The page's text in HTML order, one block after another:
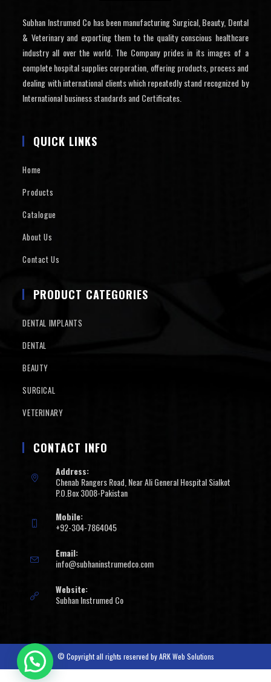
Subhan Instrumed Co has been manufacturing Surgical, Beauty, Dental
& Veterinary and exporting them to the quality conscious healthcare
industry all over the world. The Company prides in its images of a
complete hospital supplies corporation, offering products, process and
dealing with international clients which repeatedly stand recognized by
International business standards and Certificates.
QUICK LINKS
Home
Products
Catalogue
About Us
Contact Us
PRODUCT CATEGORIES
DENTAL IMPLANTS
DENTAL
BEAUTY
SURGICAL
VETERINARY
CONTACT INFO
Address:
Chenab Rangers Road, Near Ali General Hospital Sialkot
P.O.Box 3008-Pakistan
Mobile:
+92-304-7864045
Email:
info@subhaninstrumedco.com
Website:
Subhan Instrumed Co
© Copyright all rights reserved byARK Web Solutions